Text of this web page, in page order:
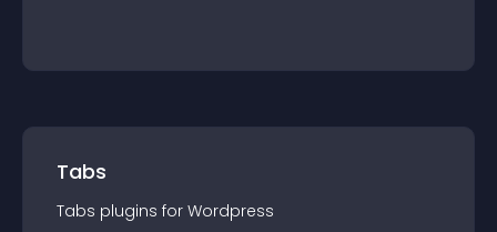
Tabs
Tabs plugins for Wordpress